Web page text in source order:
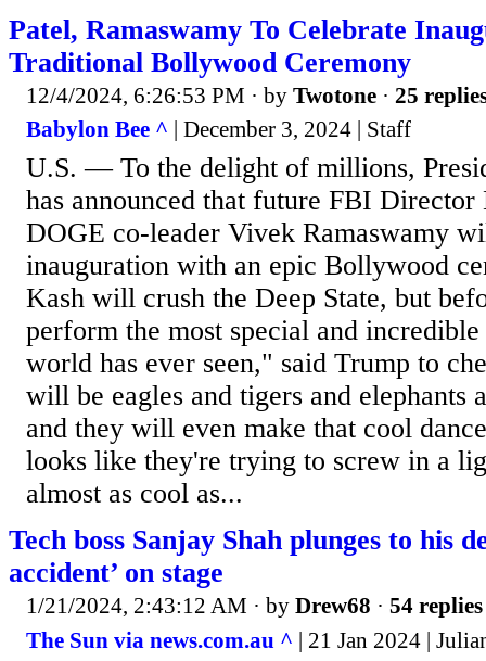
Patel, Ramaswamy To Celebrate
Traditional Bollywood Ceremony
12/4/2024, 6:26:53 PM · by Twotone · 25
Babylon Bee ^ | December 3, 2024 | Staff
U.S. — To the delight of millions,
has announced that future FBI Director
DOGE co-leader Vivek Ramaswamy
inauguration with an epic Bollywood
Kash will crush the Deep State, but
perform the most special and
world has ever seen," said Trump to
will be eagles and tigers and elephants
and they will even make that cool
looks like they're trying to screw in a
almost as cool as...
Tech boss Sanjay Shah plunges to his
accident’ on stage
1/21/2024, 2:43:12 AM · by Drew68 · 54 replies
The Sun via news.com.au ^ | 21 Jan 2024 |